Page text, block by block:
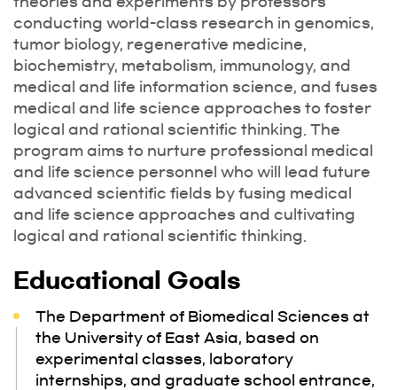
conducting world-class research in genomics,
tumor biology, regenerative medicine,
biochemistry, metabolism, immunology, and
medical and life information science, and fuses
medical and life science approaches to foster
logical and rational scientific thinking. The
program aims to nurture professional medical
and life science personnel who will lead future
advanced scientific fields by fusing medical
and life science approaches and cultivating
logical and rational scientific thinking.
Educational Goals
The Department of Biomedical Sciences at
the University of East Asia, based on
experimental classes, laboratory
internships, and graduate school entrance,